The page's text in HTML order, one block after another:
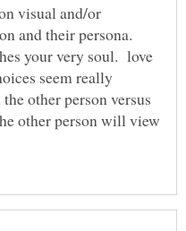
visual and/or
and their persona.
your very soul. love
seem really
other person versus
other person will view